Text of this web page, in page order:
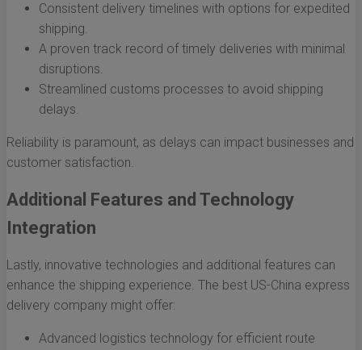
Consistent delivery timelines with options for expedited
shipping.
A proven track record of timely deliveries with minimal
disruptions.
Streamlined customs processes to avoid shipping
delays.
Reliability is paramount, as delays can impact businesses and
customer satisfaction.
Additional Features and Technology
Integration
Lastly, innovative technologies and additional features can
enhance the shipping experience. The best US-China express
delivery company might offer:
Advanced logistics technology for efficient route